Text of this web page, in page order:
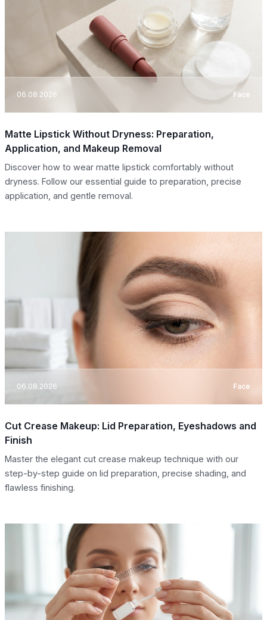
06.08.2026 Face
Matte Lipstick Without Dryness: Preparation,
Application, and Makeup Removal
Discover how to wear matte lipstick comfortably without
dryness. Follow our essential guide to preparation, precise
application, and gentle removal.
06.08.2026 Face
Cut Crease Makeup: Lid Preparation, Eyeshadows and
Finish
Master the elegant cut crease makeup technique with our
step-by-step guide on lid preparation, precise shading, and
flawless finishing.